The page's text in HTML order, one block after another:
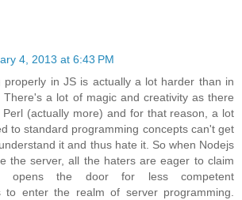
4, 2013 at 6:43 PM
properly in JS is actually a lot harder than in
There's a lot of magic and creativity as there
(actually more) and for that reason, a lot
to standard programming concepts can't get
it and thus hate it. So when Nodejs
the server, all the haters are eager to claim
opens the door for less competent
to enter the realm of server programming.